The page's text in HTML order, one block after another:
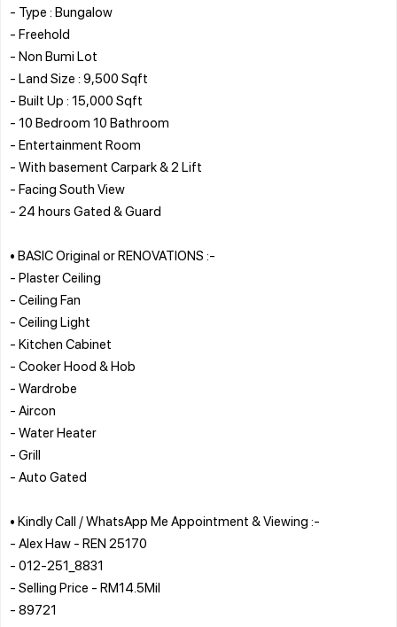
- Type : Bungalow
- Freehold
- Non Bumi Lot
- Land Size : 9,500 Sqft
- Built Up : 15,000 Sqft
- 10 Bedroom 10 Bathroom
- Entertainment Room
- With basement Carpark & 2 Lift
- Facing South View
- 24 hours Gated & Guard
• BASIC Original or RENOVATIONS :-
- Plaster Ceiling
- Ceiling Fan
- Ceiling Light
- Kitchen Cabinet
- Cooker Hood & Hob
- Wardrobe
- Aircon
- Water Heater
- Grill
- Auto Gated
• Kindly Call / WhatsApp Me Appointment & Viewing :-
- Alex Haw - REN 25170
- 012-251_8831
- Selling Price - RM14.5Mil
- 89721